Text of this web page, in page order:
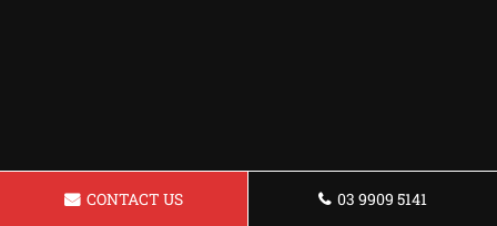
CONTACT US 03 9909 5141